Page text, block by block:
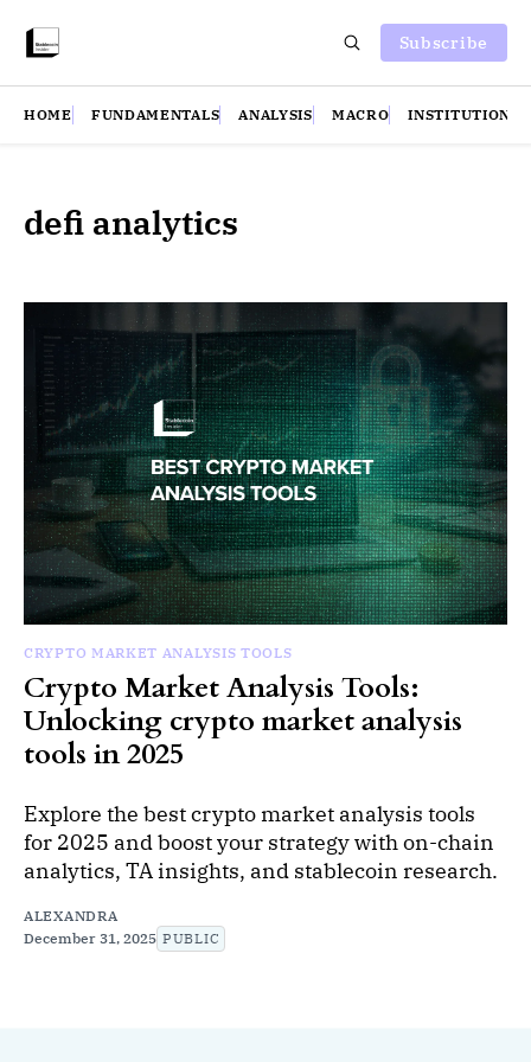
Subscribe
HOME FUNDAMENTALS ANALYSIS MACRO INSTITUTIONS
defi analytics
CRYPTO MARKET ANALYSIS TOOLS
Crypto Market Analysis Tools:
Unlocking crypto market analysis
tools in 2025
Explore the best crypto market analysis tools
for 2025 and boost your strategy with on-chain
analytics, TA insights, and stablecoin research.
ALEXANDRA
December 31, 2025 PUBLIC